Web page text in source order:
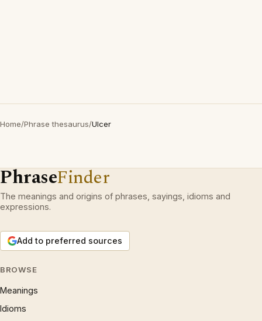
Home/Phrase thesaurus/Ulcer
PhraseFinder
The meanings and origins of phrases, sayings, idioms and
expressions.
Add to preferred sources
BROWSE
Meanings
Idioms